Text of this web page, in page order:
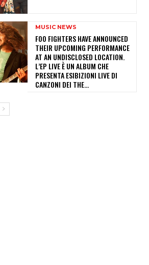
MUSIC NEWS
​FOO FIGHTERS HAVE ANNOUNCED
THEIR UPCOMING PERFORMANCE
AT AN UNDISCLOSED LOCATION.
L’EP LIVE È UN ALBUM CHE
PRESENTA ESIBIZIONI LIVE DI
CANZONI DEI THE...